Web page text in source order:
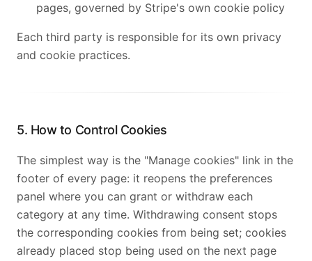
pages, governed by Stripe's own cookie policy
Each third party is responsible for its own privacy
and cookie practices.
5. How to Control Cookies
The simplest way is the "Manage cookies" link in the
footer of every page: it reopens the preferences
panel where you can grant or withdraw each
category at any time. Withdrawing consent stops
the corresponding cookies from being set; cookies
already placed stop being used on the next page